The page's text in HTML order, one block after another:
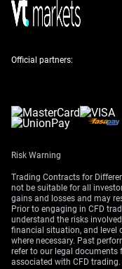
Strategy
Given this, we are
premium we pay for
climate is also
Our focus this week
Expenditures (PCE)
strong number will
reinforce the case
Reserve. We will
speeches from
confirmation of their
Official partners:
Risk Warning
Trading Contracts for
not be suitable for all
gains and losses and may
Prior to engaging in CFD
understand the risks
financial situation, and level
where necessary. Past
refer to our legal documents
associated with CFD trading.